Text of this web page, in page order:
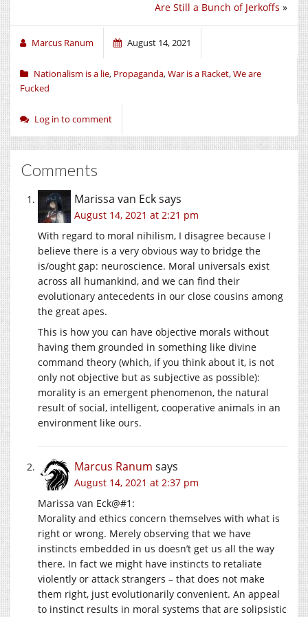
Are Still a Bunch of Jerkoffs »
Marcus Ranum August 14, 2021
Nationalism is a lie, Propaganda,War is a Racket,We are
Fucked
Log in to comment
Comments
Marissa van Ecksays
August 14, 2021 at 2:21 pm
With regard to moral nihilism, I disagree because I
believe there is a very obvious way to bridge the
is/ought gap: neuroscience. Moral universals exist
across all humankind, and we can find their
evolutionary antecedents in our close cousins among
the great apes.
This is how you can have objective morals without
having them grounded in something like divine
command theory (which, if you think about it, is not
only not objective but as subjective as possible):
morality is an emergent phenomenon, the natural
result of social, intelligent, cooperative animals in an
environment like ours.
Marcus Ranum says
August 14, 2021 at 2:37 pm
Marissa van Eck@#1:
Morality and ethics concern themselves with what is
right or wrong. Merely observing that we have
instincts embedded in us doesn’t get us all the way
there. In fact we might have instincts to retaliate
violently or attack strangers – that does not make
them right, just evolutionarily convenient. An appeal
to instinct results in moral systems that are solipsistic